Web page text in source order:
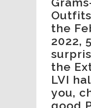
the
2022,
the
LVI
you,
good